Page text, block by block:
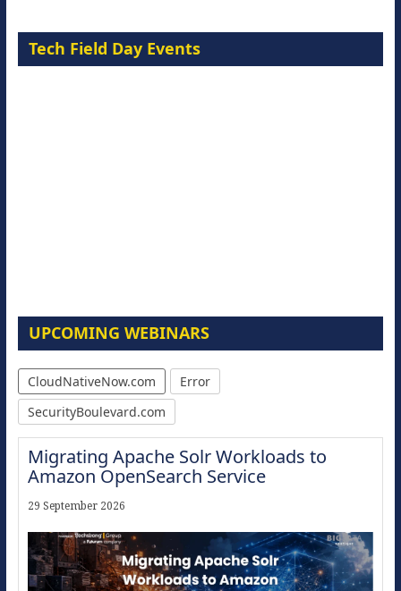
Tech Field Day Events
UPCOMING WEBINARS
CloudNativeNow.com
Error
SecurityBoulevard.com
Migrating Apache Solr Workloads to
Amazon OpenSearch Service
29 September 2026